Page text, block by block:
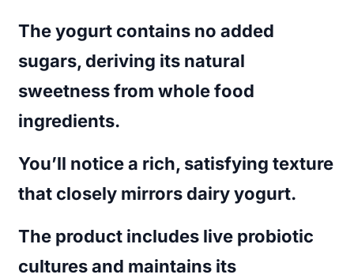
The yogurt contains no added
sugars, deriving its natural
sweetness from whole food
ingredients.
You’ll notice a rich, satisfying texture
that closely mirrors dairy yogurt.
The product includes live probiotic
cultures and maintains its